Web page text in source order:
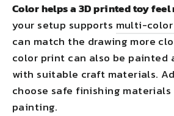
Color helps a 3D printed toy
your setup supports multi-
can match the drawing more
color print can also be painted
with suitable craft materials.
choose safe finishing materials
painting.